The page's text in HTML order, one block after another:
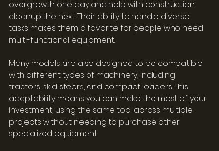
overgrowth one day and help with construction
cleanup the next. Their ability to handle diverse
tasks makes them a favorite for people who need
multi-functional equipment.
Many models are also designed to be compatible
with different types of machinery, including
tractors, skid steers, and compact loaders. This
adaptability means you can make the most of your
investment, using the same tool across multiple
projects without needing to purchase other
specialized equipment.